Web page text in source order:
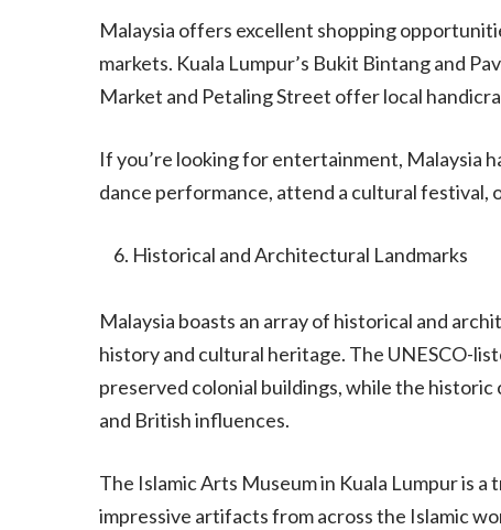
Malaysia offers excellent shopping
markets. Kuala Lumpur’s Bukit Bintang and
Market and Petaling Street offer local
If you’re looking for entertainment, Malaysia
dance performance, attend a cultural festival,
Historical and Architectural Landmarks
Malaysia boasts an array of historical and
history and cultural heritage. The UNESCO-
preserved colonial buildings, while the
and British influences.
The Islamic Arts Museum in Kuala Lumpur is
impressive artifacts from across the Islamic